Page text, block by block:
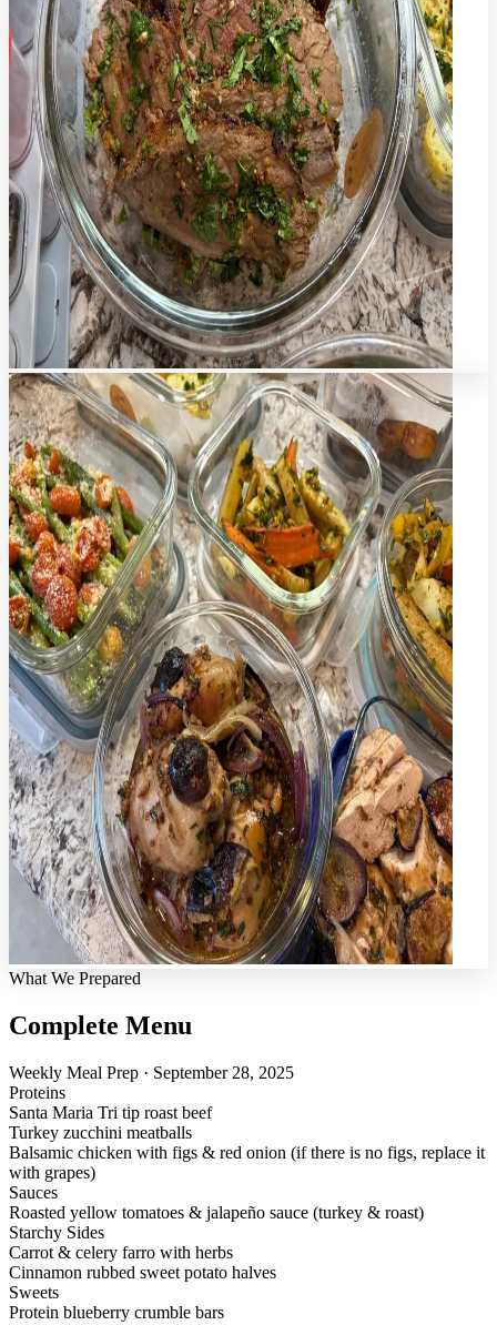
What We Prepared
Complete Menu
Weekly Meal Prep · September 28, 2025
Proteins
Santa Maria Tri tip roast beef
Turkey zucchini meatballs
Balsamic chicken with figs & red onion (if there is no figs, replace it
with grapes)
Sauces
Roasted yellow tomatoes & jalapeño sauce (turkey & roast)
Starchy Sides
Carrot & celery farro with herbs
Cinnamon rubbed sweet potato halves
Sweets
Protein blueberry crumble bars